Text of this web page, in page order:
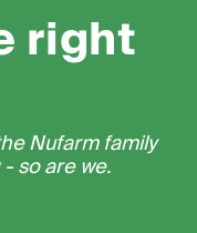
right
Nufarm family
so are we.